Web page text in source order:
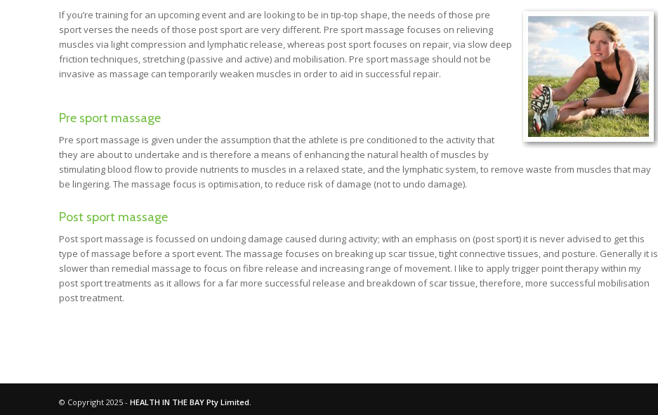
If you’re training for an upcoming event and are looking to be in tip-top shape, the needs of those pre
sport verses the needs of those post sport are very different. Pre sport massage focuses on relieving
muscles via light compression and lymphatic release, whereas post sport focuses on repair, via slow deep
friction techniques, stretching (passive and active) and mobilisation. Pre sport massage should not be
invasive as massage can temporarily weaken muscles in order to aid in successful repair.
Pre sport massage
Pre sport massage is given under the assumption that the athlete is pre conditioned to the activity that
they are about to undertake and is therefore a means of enhancing the natural health of muscles by
stimulating blood flow to provide nutrients to muscles in a relaxed state, and the lymphatic system, to remove waste from muscles that may
be lingering. The massage focus is optimisation, to reduce risk of damage (not to undo damage).
Post sport massage
Post sport massage is focussed on undoing damage caused during activity; with an emphasis on (post sport) it is never advised to get this
type of massage before a sport event. The massage focuses on breaking up scar tissue, tight connective tissues, and posture. Generally it is
slower than remedial massage to focus on fibre release and increasing range of movement. I like to apply trigger point therapy within my
post sport treatments as it allows for a far more successful release and breakdown of scar tissue, therefore, more successful mobilisation
post treatment.
© Copyright 2025 - HEALTH IN THE BAY Pty Limited.